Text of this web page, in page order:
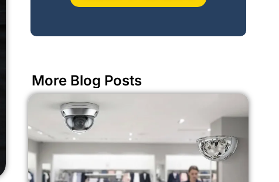
More Blog Posts